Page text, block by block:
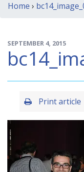
Home ›
SEPTEMBER 4, 2015
Print article